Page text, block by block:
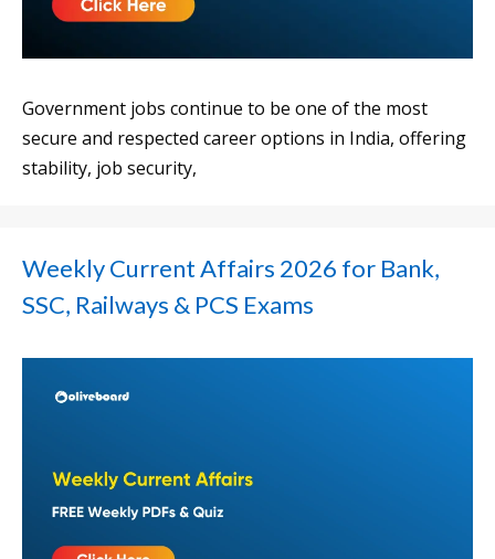
Government jobs continue to be one of the most
secure and respected career options in India, offering
stability, job security,
Weekly Current Affairs 2026 for Bank,
SSC, Railways & PCS Exams